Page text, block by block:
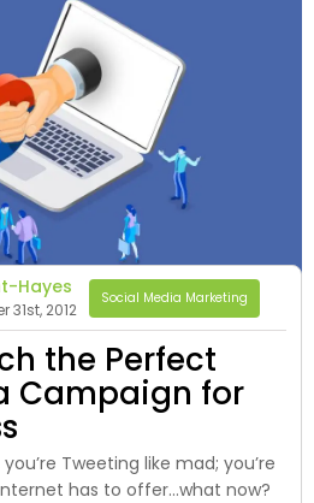
Hayes
31st, 2012
Social Media Marketing
the Perfect
Campaign for
Tweeting like mad; you’re
has to offer…what now?